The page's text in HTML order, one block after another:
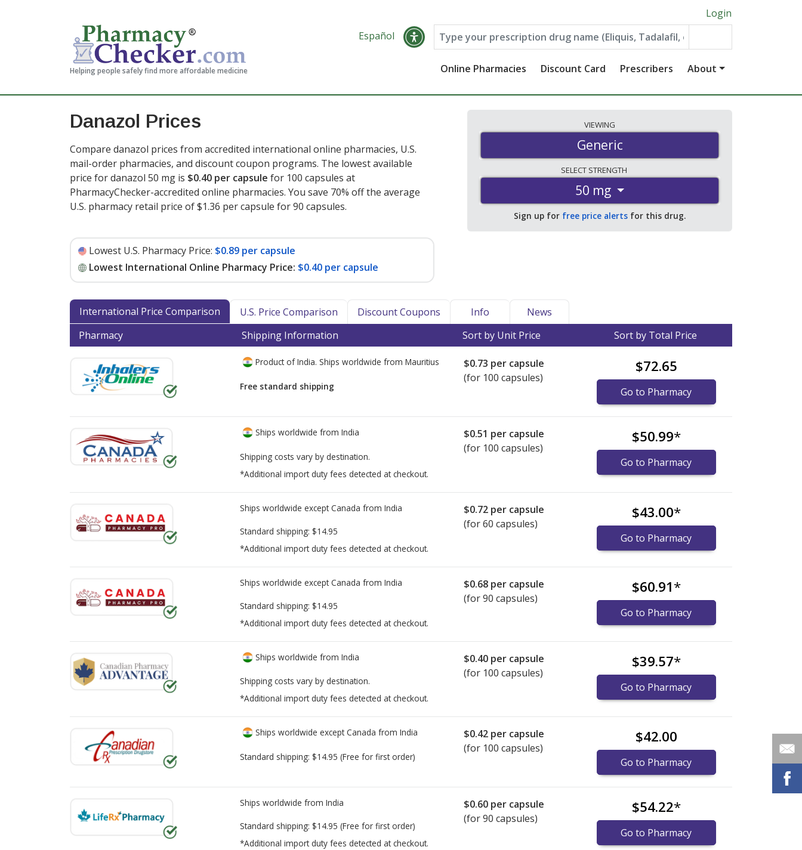
Helping people safely find more affordable medicine
Login
Español
Online Pharmacies Discount Card Prescribers About
Danazol Prices
Compare danazol prices from accredited international online pharmacies, U.S.
mail-order pharmacies, and discount coupon programs. The lowest available
price for danazol 50 mg is $0.40 per capsule for 100 capsules at
PharmacyChecker-accredited online pharmacies. You save 70% off the average
U.S. pharmacy retail price of $1.36 per capsule for 90 capsules.
Lowest U.S. Pharmacy Price: $0.89 per capsule
Lowest International Online Pharmacy Price: $0.40 per capsule
VIEWING
Generic
SELECT STRENGTH
50 mg
Sign up for free price alerts for this drug.
International Price Comparison U.S. Price Comparison Discount Coupons Info
News
Pharmacy
Shipping Information Sort by Unit Price Sort by Total Price
Product of India. Ships worldwide from Mauritius
Free standard shipping
$0.73 per capsule
(for 100 capsules)
$72.65
Go to Pharmacy
Ships worldwide from India
Shipping costs vary by destination.
*Additional import duty fees detected at checkout.
$0.51 per capsule
(for 100 capsules)
$50.99*
Go to Pharmacy
Ships worldwide except Canada from India
Standard shipping: $14.95
*Additional import duty fees detected at checkout.
$0.72 per capsule
(for 60 capsules)
$43.00*
Go to Pharmacy
Ships worldwide except Canada from India
Standard shipping: $14.95
*Additional import duty fees detected at checkout.
$0.68 per capsule
(for 90 capsules)
$60.91*
Go to Pharmacy
Ships worldwide from India
Shipping costs vary by destination.
*Additional import duty fees detected at checkout.
$0.40 per capsule
(for 100 capsules)
$39.57*
Go to Pharmacy
Ships worldwide except Canada from India
Standard shipping: $14.95 (Free for first order)
$0.42 per capsule
(for 100 capsules)
$42.00
Go to Pharmacy
Ships worldwide from India
Standard shipping: $14.95 (Free for first order)
*Additional import duty fees detected at checkout.
$0.60 per capsule
(for 90 capsules)
$54.22*
Go to Pharmacy